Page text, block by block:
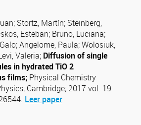
Stortz, Martín; Steinberg,
Esteban; Bruno, Luciana;
Angelome, Paula; Wolosiuk,
Valeria; Diffusion of single
in hydrated TiO 2
films; Physical Chemistry
Cambridge; 2017 vol. 19
Leer paper